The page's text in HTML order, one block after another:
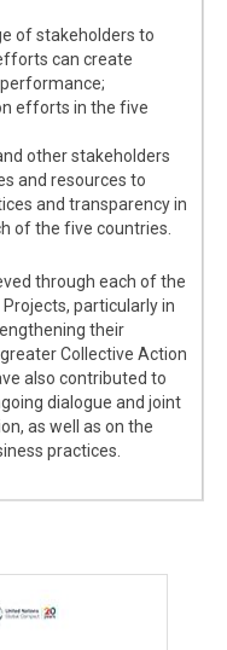
of stakeholders to
can create
efforts in the five
other stakeholders
and resources to
and transparency in
of the five countries.
through each of the
particularly in
their
Collective Action
also contributed to
dialogue and joint
as well as on the
practices.